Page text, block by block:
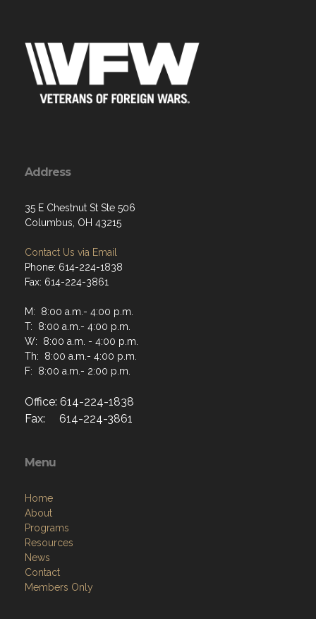
Address
35 E Chestnut St Ste 506
Columbus, OH 43215
Contact Us via Email
Phone: 614-224-1838
Fax: 614-224-3861
M: 8:00 a.m.- 4:00 p.m.
T: 8:00 a.m.- 4:00 p.m.
W: 8:00 a.m. - 4:00 p.m.
Th: 8:00 a.m.- 4:00 p.m.
F: 8:00 a.m.- 2:00 p.m.
Office: 614-224-1838
Fax: 614-224-3861
Menu
Home
About
Programs
Resources
News
Contact
Members Only